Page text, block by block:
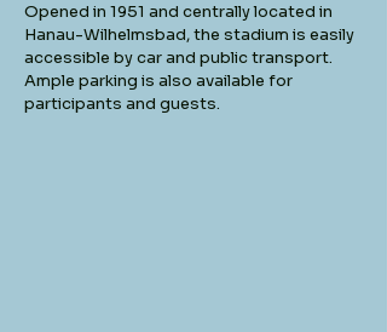
Opened in 1951 and centrally located in
Hanau-Wilhelmsbad, the stadium is easily
accessible by car and public transport.
Ample parking is also available for
participants and guests.